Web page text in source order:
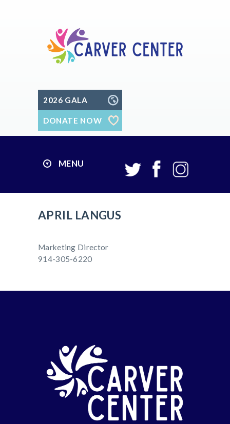
2026 GALA
DONATE NOW
MENU
APRIL LANGUS
Marketing Director
914-305-6220